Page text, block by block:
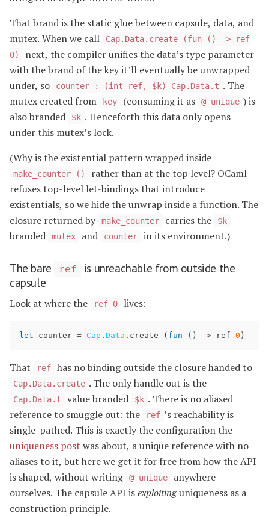
That brand is the static glue between capsule, data, and
mutex. When we call
Cap.Data.create (fun () -> ref
0)
next, the compiler unifies the data’s type parameter
with the brand of the key it’ll eventually be unwrapped
under, so
counter : (int ref, $k) Cap.Data.t . The
mutex created from
key (consuming it as @ unique ) is
also branded
$k . Henceforth this data only opens
under this mutex’s lock.
(Why is the existential pattern wrapped inside
make_counter ()
rather than at the top level? OCaml
refuses top-level let-bindings that introduce
existentials, so we hide the unwrap inside a function. The
closure returned by
make_counter carries the $k -
branded
mutex and counter in its environment.)
The bare ref
is unreachable from outside the
capsule
Look at where the ref 0 lives:
let counter = Cap . Data . create ( fun () -> ref 0 )
That ref has no binding outside the closure handed to
Cap.Data.create . The only handle out is the
Cap.Data.t value branded $k . There is no aliased
reference to smuggle out: the
ref ’s reachability is
single-pathed. This is exactly the configuration the
uniqueness post was about, a unique reference with no
aliases to it, but here we get it for free from how the API
is shaped, without writing @ unique
anywhere
ourselves. The capsule API isexploitinguniqueness as a
construction principle.